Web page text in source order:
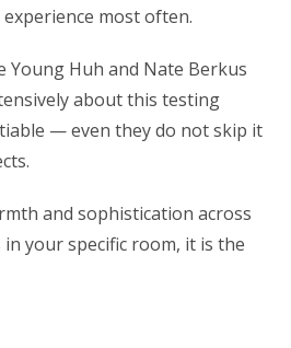
most often.
Young Huh and Nate Berkus
about this testing
— even they do not skip it
and sophistication across
your specific room, it is the